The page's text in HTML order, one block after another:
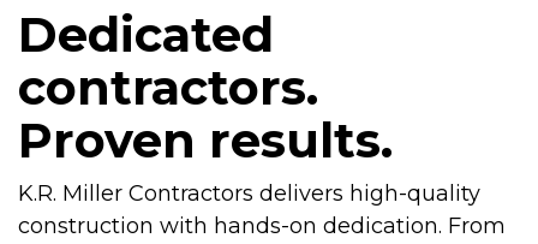
Dedicated
contractors.
Proven results.
K.R. Miller Contractors delivers high-quality
construction with hands-on dedication. From